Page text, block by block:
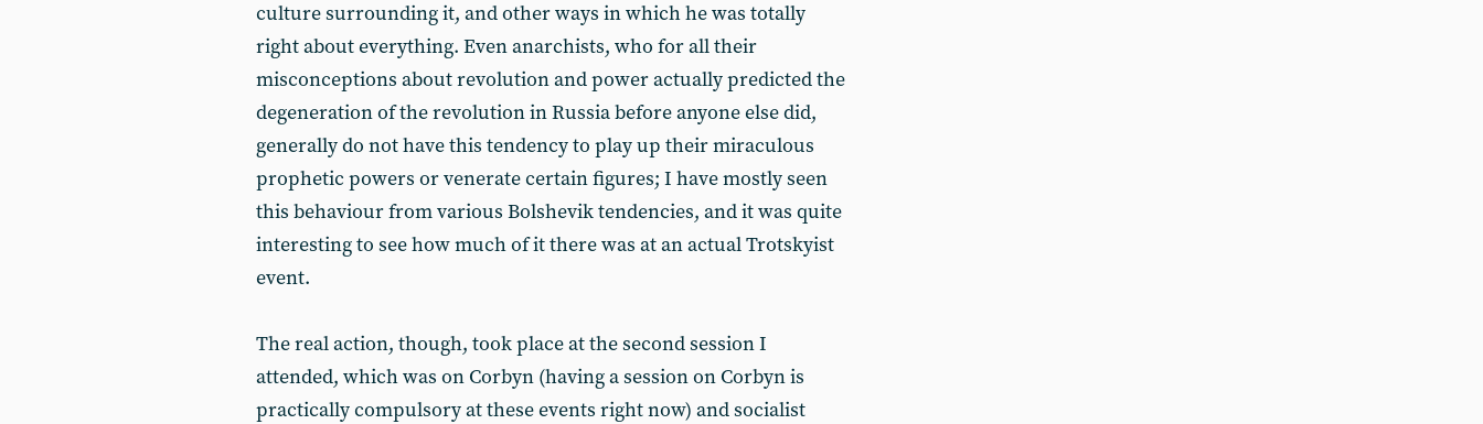
culture surrounding it, and other ways in which he was totally
right about everything. Even anarchists, who for all their
misconceptions about revolution and power actually predicted the
degeneration of the revolution in Russia before anyone else did,
generally do not have this tendency to play up their miraculous
prophetic powers or venerate certain figures; I have mostly seen
this behaviour from various Bolshevik tendencies, and it was quite
interesting to see how much of it there was at an actual Trotskyist
event.
The real action, though, took place at the second session I
attended, which was on Corbyn (having a session on Corbyn is
practically compulsory at these events right now) and socialist